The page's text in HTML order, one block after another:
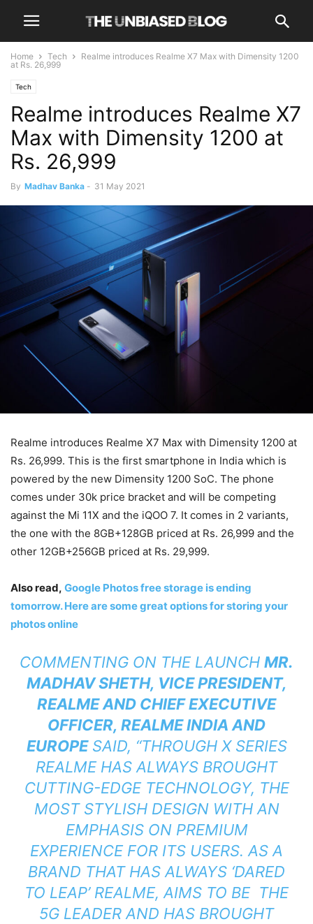
Home Tech
Realme introduces Realme X7 Max with Dimensity 1200
at Rs. 26,999
Tech
Realme introduces Realme X7
Max with Dimensity 1200 at
Rs. 26,999
By Madhav Banka - 31 May 2021
Realme introduces Realme X7 Max with Dimensity 1200 at
Rs. 26,999. This is the first smartphone in India which is
powered by the new Dimensity 1200 SoC. The phone
comes under 30k price bracket and will be competing
against the Mi 11X and the iQOO 7. It comes in 2 variants,
the one with the 8GB+128GB priced at Rs. 26,999 and the
other 12GB+256GB priced at Rs. 29,999.
Also read, Google Photos free storage is ending
tomorrow. Here are some great options for storing your
photos online
COMMENTING ON THE LAUNCH MR.
MADHAV SHETH, VICE PRESIDENT,
REALME AND CHIEF EXECUTIVE
OFFICER, REALME INDIA AND
EUROPESAID, “THROUGH X SERIES
REALME HAS ALWAYS BROUGHT
CUTTING-EDGE TECHNOLOGY, THE
MOST STYLISH DESIGN WITH AN
EMPHASIS ON PREMIUM
EXPERIENCE FOR ITS USERS. AS A
BRAND THAT HAS ALWAYS ‘DARED
TO LEAP’ REALME, AIMS TO BE THE
5G LEADER AND HAS BROUGHT